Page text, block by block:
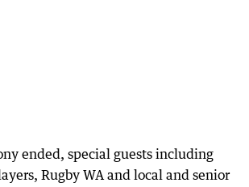
ended, special guests including
Rugby WA and local and senior